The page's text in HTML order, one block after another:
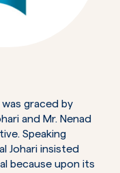
graced by
and Mr. Nenad
Speaking
Johari insisted
because upon its